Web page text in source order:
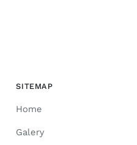
SITEMAP
Home
Galery